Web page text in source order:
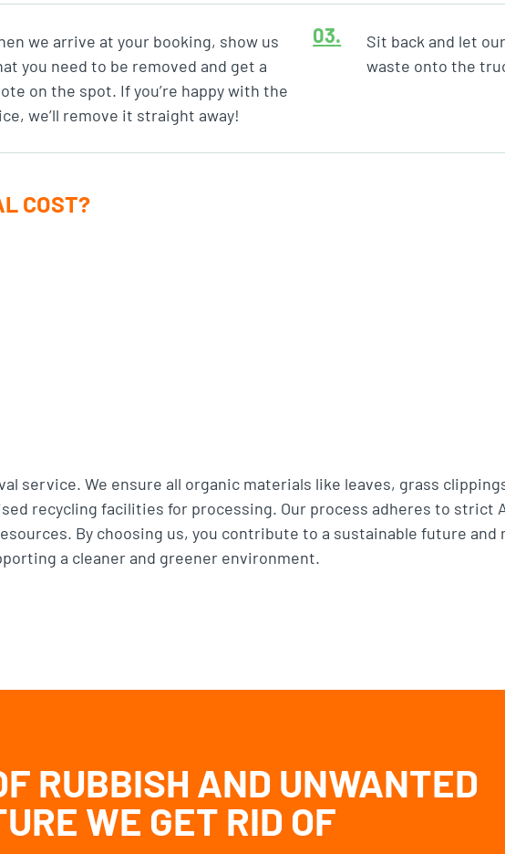
we arrive at your booking, show us
you need to be removed and get a
on the spot. If you’re happy with the
we’ll remove it straight away!
Sit back and let
waste onto the
COST?
service. We ensure all organic materials like leaves, grass
recycling facilities for processing. Our process adheres to strict
By choosing us, you contribute to a sustainable future and
a cleaner and greener environment.
RUBBISH AND UNWANTED
WE GET RID OF